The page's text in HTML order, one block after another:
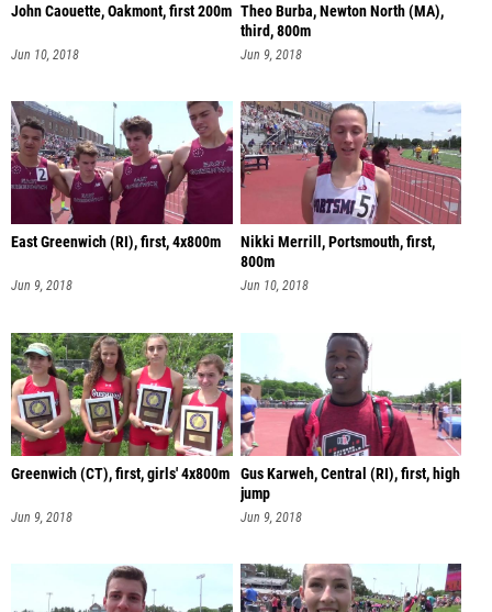
John Caouette, Oakmont, first 200m
Jun 10, 2018
Theo Burba, Newton North (MA),
third, 800m
Jun 9, 2018
East Greenwich (RI), first, 4x800m
Jun 9, 2018
Nikki Merrill, Portsmouth, first,
800m
Jun 10, 2018
Greenwich (CT), first, girls' 4x800m
Jun 9, 2018
Gus Karweh, Central (RI), first, high
jump
Jun 9, 2018